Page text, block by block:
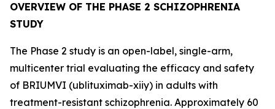
OVERVIEW OF THE PHASE 2 SCHIZOPHRENIA
STUDY
The Phase 2 study is an open-label, single-arm,
multicenter trial evaluating the efficacy and safety
of BRIUMVI (ublituximab-xiiy) in adults with
treatment-resistant schizophrenia. Approximately 60